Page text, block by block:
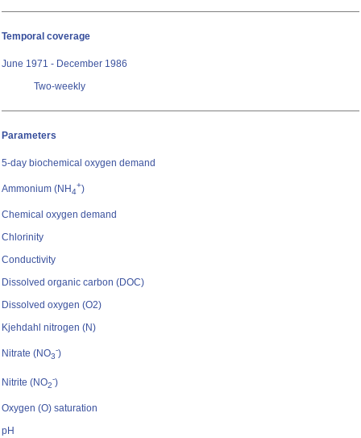
Temporal coverage
June 1971 - December 1986
Two-weekly
Parameters
5-day biochemical oxygen demand
Ammonium (NH4
+)
Chemical oxygen demand
Chlorinity
Conductivity
Dissolved organic carbon (DOC)
Dissolved oxygen (O2)
Kjehdahl nitrogen (N)
Nitrate (NO3
-)
Nitrite (NO2
-)
Oxygen (O) saturation
pH